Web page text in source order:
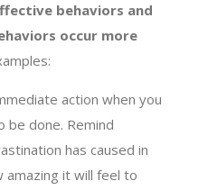
behaviors and
occur more
action when you
be done. Remind
has caused in
amazing it will feel to